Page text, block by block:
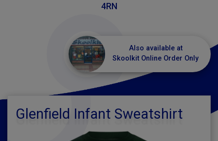
4RN
Also available at
Skoolkit Online Order Only
Glenfield Infant Sweatshirt